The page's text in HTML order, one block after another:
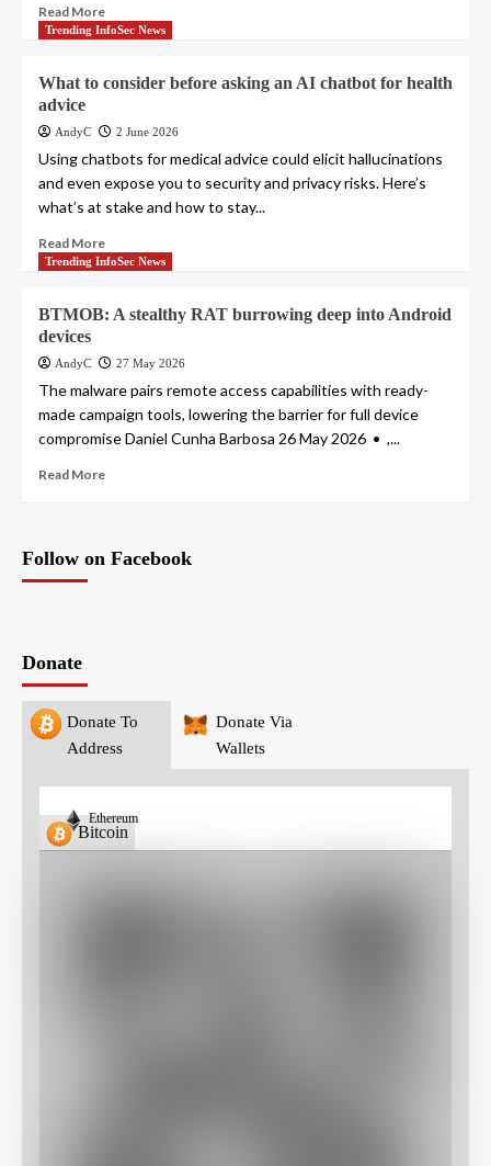
Read More
Trending InfoSec News
What to consider before asking an AI chatbot for health
advice
AndyC 2 June 2026
Using chatbots for medical advice could elicit hallucinations
and even expose you to security and privacy risks. Here’s
what’s at stake and how to stay...
Read More
Trending InfoSec News
BTMOB: A stealthy RAT burrowing deep into Android
devices
AndyC 27 May 2026
The malware pairs remote access capabilities with ready-
made campaign tools, lowering the barrier for full device
compromise Daniel Cunha Barbosa 26 May 2026 • ,...
Read More
Follow on Facebook
Donate
Donate To
Address
Donate Via
Wallets
Bitcoin
Ethereum